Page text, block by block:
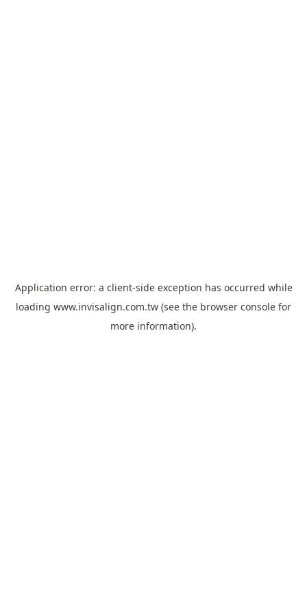
Application error: a client-side exception has occurred while
loading www.invisalign.com.tw (see the browser console for
more information).